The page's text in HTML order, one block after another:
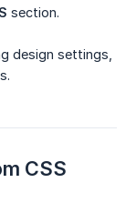
section.
design settings,
CSS